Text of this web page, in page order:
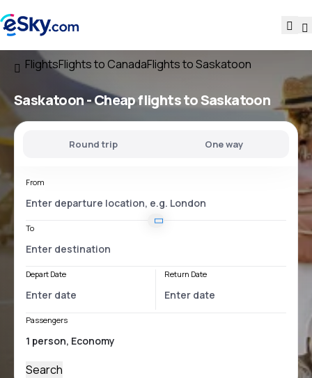
FlightsFlights to CanadaFlights to Saskatoon
Saskatoon - Cheap flights to Saskatoon
Round trip One way
From
To
Depart Date Return Date
Passengers
Search